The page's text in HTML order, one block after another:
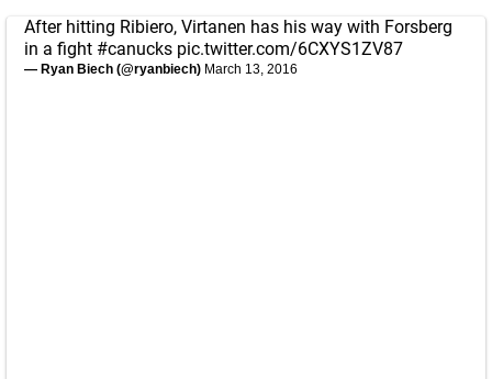
After hitting Ribiero, Virtanen has his way with Forsberg
in a fight #canucks pic.twitter.com/6CXYS1ZV87
— Ryan Biech (@ryanbiech) March 13, 2016